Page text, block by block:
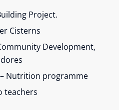
Project.
Cisterns
Development,
Nutrition programme
teachers